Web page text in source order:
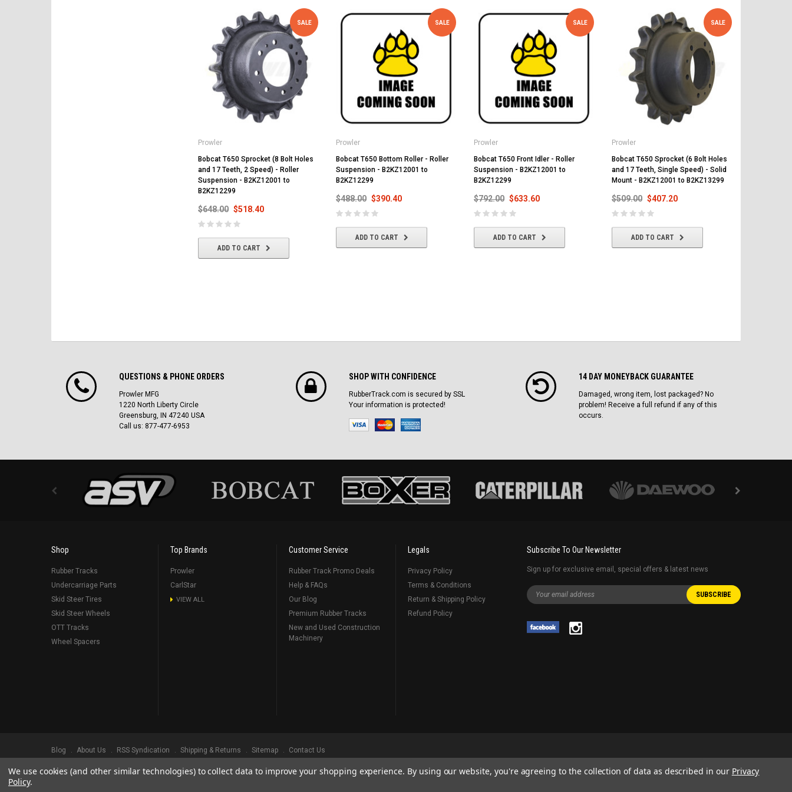
SALE
Prowler
Bobcat T650 Sprocket (8 Bolt Holes
and 17 Teeth, 2 Speed) - Roller
Suspension - B2KZ12001 to
B2KZ12299
$648.00 $518.40
ADD TO CART
SALE
Prowler
Bobcat T650 Bottom Roller - Roller
Suspension - B2KZ12001 to
B2KZ12299
$488.00 $390.40
ADD TO CART
SALE
Prowler
Bobcat T650 Front Idler - Roller
Suspension - B2KZ12001 to
B2KZ12299
$792.00 $633.60
ADD TO CART
SALE
Prowler
Bobcat T650 Sprocket (6 Bolt Holes
and 17 Teeth, Single Speed) - Solid
Mount - B2KZ12001 to B2KZ13299
$509.00 $407.20
ADD TO CART
QUESTIONS & PHONE ORDERS
Prowler MFG
1220 North Liberty Circle
Greensburg, IN 47240 USA
Call us: 877-477-6953
SHOP WITH CONFIDENCE
RubberTrack.com is secured by SSL
Your information is protected!
14 DAY MONEYBACK GUARANTEE
Damaged, wrong item, lost packaged? No
problem! Receive a full refund if any of this
occurs.
Shop
Rubber Tracks
Undercarriage Parts
Skid Steer Tires
Skid Steer Wheels
OTT Tracks
Wheel Spacers
Top Brands
Prowler
CarlStar
VIEW ALL
Customer Service
Rubber Track Promo Deals
Help & FAQs
Our Blog
Premium Rubber Tracks
New and Used Construction
Machinery
Legals
Privacy Policy
Terms & Conditions
Return & Shipping Policy
Refund Policy
Subscribe To Our Newsletter
Sign up for exclusive email, special offers & latest news
Blog About Us RSS Syndication Shipping & Returns Sitemap Contact Us
©2026Prowler Rubber Tracks All Rights Reserved. Prowler Tracks, Serving Our Industry Since 1998.
We use cookies (and other similar technologies) to collect data to improve your shopping experience. By using our website, you're agreeing to the collection of data as described in our Privacy
Policy.